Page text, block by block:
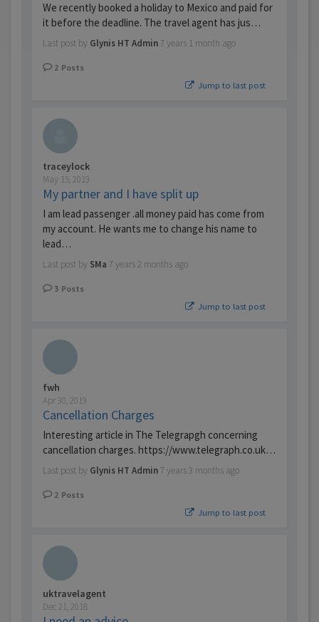
We recently booked a holiday to Mexico and paid for
it before the deadline. The travel agent has jus…
Last post by Glynis HT Admin7 years 1 month ago
2 Posts
Jump to last post
traceylock
May 15, 2019
My partner and I have split up
I am lead passenger .all money paid has come from
my account. He wants me to change his name to
lead…
Last post by SMa 7 years 2 months ago
3 Posts
Jump to last post
fwh
Apr 30, 2019
Cancellation Charges
Interesting article in The Telegrapgh concerning
cancellation charges. https://www.telegraph.co.uk…
Last post by Glynis HT Admin 7 years 3 months ago
2 Posts
Jump to last post
uktravelagent
Dec 21, 2018